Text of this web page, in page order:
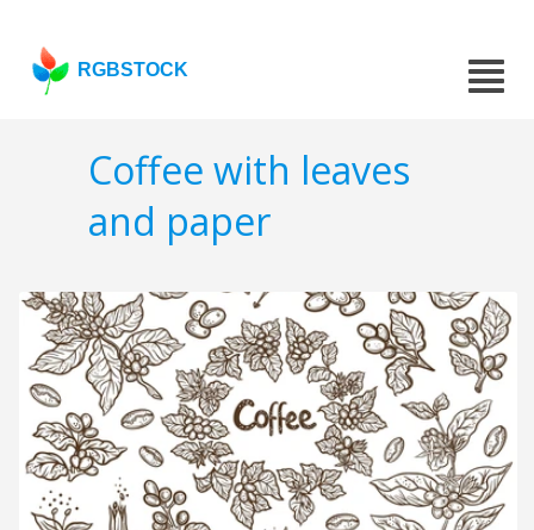
RGBSTOCK
Coffee with leaves
and paper